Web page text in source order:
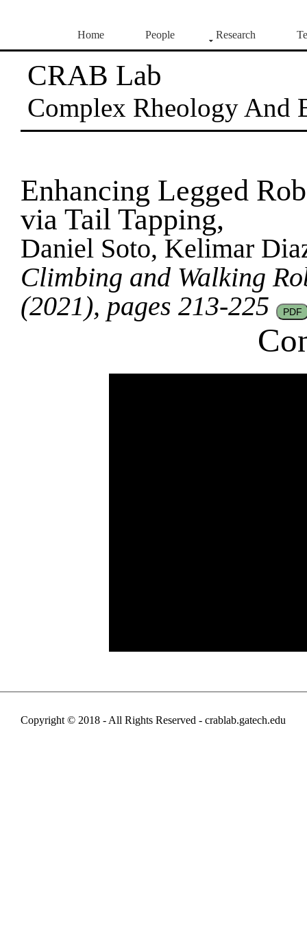
Home People Research
CRAB Lab
Complex Rheology And
Enhancing Legged
via Tail Tapping,
Daniel Soto, Kelimar
Climbing and Walking
(2021), pages 213-225
PDF
Copyright © 2018 - All Rights Reserved - crablab.gatech.edu